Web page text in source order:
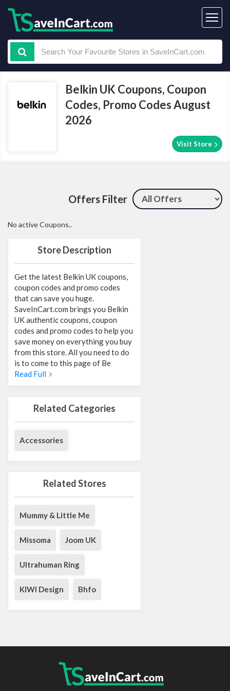
Belkin UK Coupons, Coupon
Codes, Promo Codes August
2026
Visit Store
Offers Filter
Store Description
Get the latest Belkin UK coupons,
coupon codes and promo codes
that can save you huge.
SaveInCart.com brings you Belkin
UK authentic coupons, coupon
codes and promo codes to help you
save money on everything you buy
from this store. All you need to do
is to come to this page of Be
Read Full
Related Categories
Accessories
Related Stores
Mummy & Little Me
Missoma Joom UK
Ultrahuman Ring
KIWI Design Bhfo
No active Coupons..